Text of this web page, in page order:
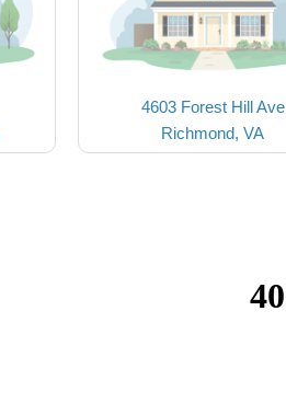
4603 Forest Hill Ave
Richmond, VA